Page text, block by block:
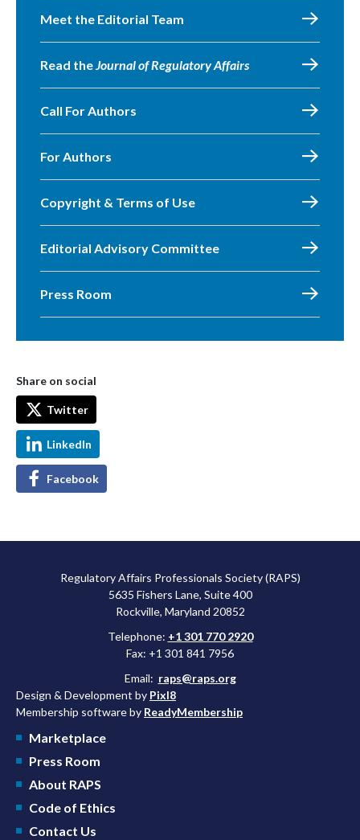
Meet the Editorial Team
Read theJournal of Regulatory Affairs
Call For Authors
For Authors
Copyright & Terms of Use
Editorial Advisory Committee
Press Room
Share on social
Twitter
LinkedIn
Facebook
Regulatory Affairs Professionals Society (RAPS)
5635 Fishers Lane, Suite 400
Rockville, Maryland 20852
Telephone: +1 301 770 2920
Fax: +1 301 841 7956
Email: raps@raps.org
Design & Development by Pixl8
Membership software by ReadyMembership
Marketplace
Press Room
About RAPS
Code of Ethics
Contact Us